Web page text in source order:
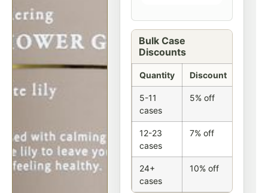
Bulk Case
Discounts
Quantity Discount
5-11
cases
5% off
12-23
cases
7% off
24+
cases
10% off